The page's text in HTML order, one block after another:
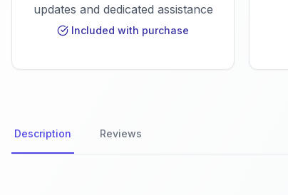
updates and dedicated assistance
Included with purchase
Description Reviews